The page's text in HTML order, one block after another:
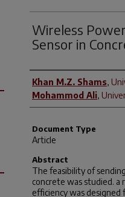
Wireless
Sensor in
Author(s)
Khan M.Z. Shams,
Mohammod Ali,
Document Type
Article
Abstract
The feasibility of
concrete was studied. a
efficiency was designed